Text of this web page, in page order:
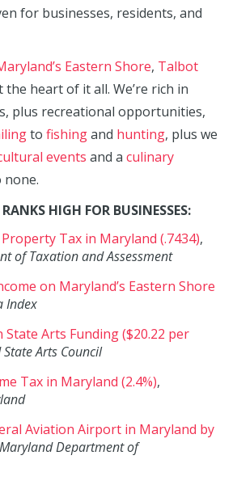
for businesses, residents, and
Eastern Shore, Talbot
heart of it all. We’re rich in
plus recreational opportunities,
to ­fishingand hunting, plus we
events and a culinary
none.
HIGH FOR BUSINESSES:
Tax in Maryland (.7434),
of Taxation and Assessment
on Maryland’s Eastern Shore
Index
State Arts Funding ($20.22 per
Arts Council
Tax in Maryland (2.4%),
Aviation Airport in Maryland by
Maryland Department of